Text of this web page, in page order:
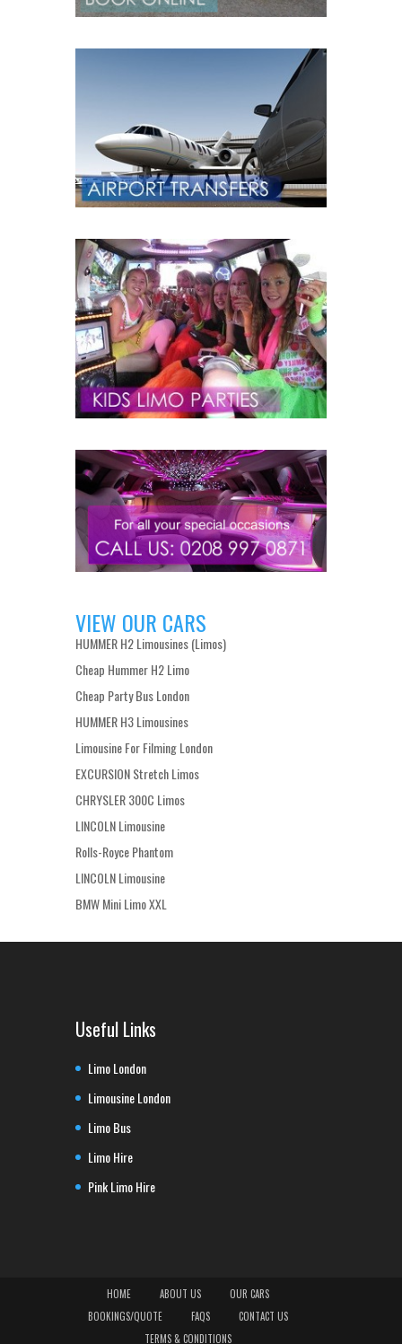
VIEW OUR CARS
HUMMER H2 Limousines (Limos)
Cheap Hummer H2 Limo
Cheap Party Bus London
HUMMER H3 Limousines
Limousine For Filming London
EXCURSION Stretch Limos
CHRYSLER 300C Limos
LINCOLN Limousine
Rolls-Royce Phantom
LINCOLN Limousine
BMW Mini Limo XXL
Useful Links
Limo London
Limousine London
Limo Bus
Limo Hire
Pink Limo Hire
HOME ABOUT US
OUR CARS
BOOKINGS/QUOTE
FAQS
CONTACT US
TERMS & CONDITIONS